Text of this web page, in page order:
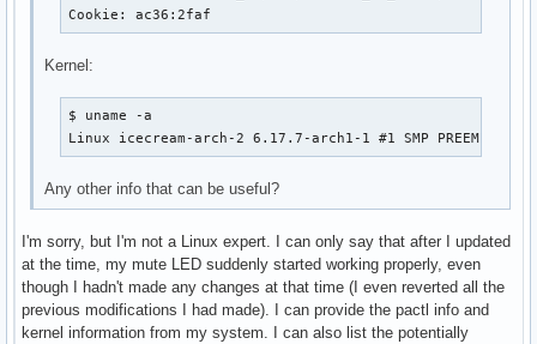
Cookie: ac36:2faf
Kernel:
$ uname -a
Linux icecream-arch-2 6.17.7-arch1-1 #1 SMP
Any other info that can be useful?
I'm sorry, but I'm not a Linux expert. I can only say that after I updated
at the time, my mute LED suddenly started working properly, even
though I hadn't made any changes at that time (I even reverted all the
previous modifications I had made). I can provide the pactl info and
kernel information from my system. I can also list the potentially